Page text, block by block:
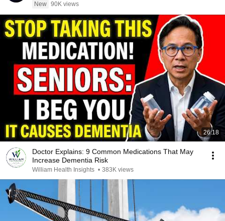
New 90K views
26:18
Doctor Explains: 9 Common Medications That May
Increase Dementia Risk
William Health Insights • 383K views